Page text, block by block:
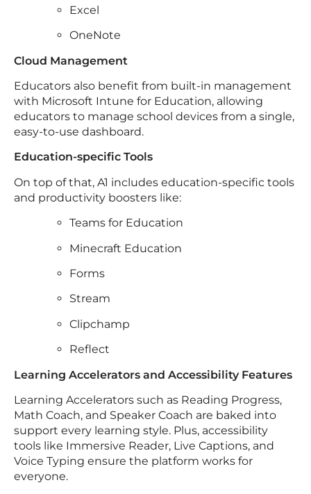
Excel
OneNote
Cloud Management
Educators also benefit from built-in management
with Microsoft Intune for Education, allowing
educators to manage school devices from a single,
easy-to-use dashboard.
Education-specific Tools
On top of that, A1 includes education-specific tools
and productivity boosters like:
Teams for Education
Minecraft Education
Forms
Stream
Clipchamp
Reflect
Learning Accelerators and Accessibility Features
Learning Accelerators such as Reading Progress,
Math Coach, and Speaker Coach are baked into
support every learning style. Plus, accessibility
tools like Immersive Reader, Live Captions, and
Voice Typing ensure the platform works for
everyone.